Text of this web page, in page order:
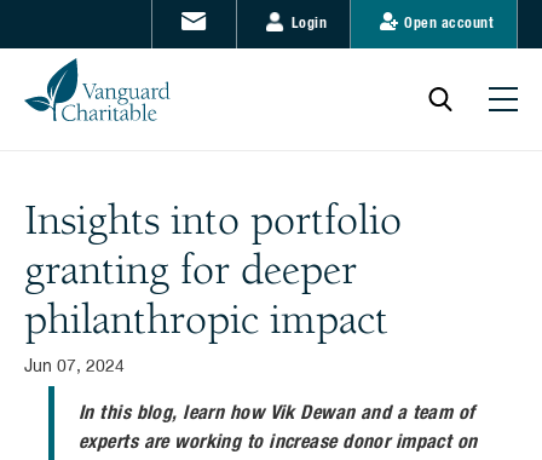
Login Open account
Insights into portfolio
granting for deeper
philanthropic impact
Jun 07, 2024
In this blog, learn how Vik Dewan and a team of
experts are working to increase donor impact on